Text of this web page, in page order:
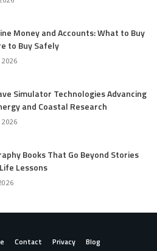
Money and Accounts: What to Buy
to Buy Safely
2026
Simulator Technologies Advancing
and Coastal Research
2026
Books That Go Beyond Stories
Lessons
Contact Privacy Blog